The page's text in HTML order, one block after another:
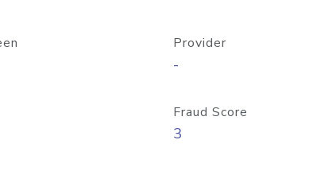
Provider
-
Fraud Score
3